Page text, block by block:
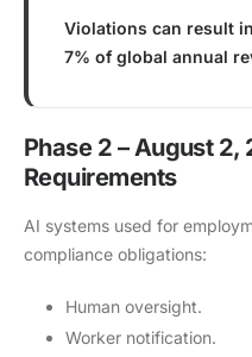
Violations can result
7% of global annual
Phase 2 – August
Requirements
AI systems used for
compliance obligations:
Human oversight.
Worker notification.